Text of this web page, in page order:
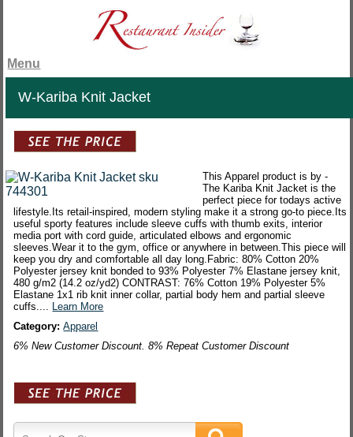
Menu
W-Kariba Knit Jacket
This Apparel product is by -
The Kariba Knit Jacket is the
perfect piece for todays active
lifestyle.Its retail-inspired, modern styling make it a strong go-to piece.Its
useful sporty features include sleeve cuffs with thumb exits, interior
media port with cord guide, articulated elbows and ergonomic
sleeves.Wear it to the gym, office or anywhere in between.This piece will
keep you dry and comfortable all day long.Fabric: 80% Cotton 20%
Polyester jersey knit bonded to 93% Polyester 7% Elastane jersey knit,
480 g/m2 (14.2 oz/yd2) CONTRAST: 76% Cotton 19% Polyester 5%
Elastane 1x1 rib knit inner collar, partial body hem and partial sleeve
cuffs.... Learn More
Category:Apparel
6% New Customer Discount. 8% Repeat Customer Discount